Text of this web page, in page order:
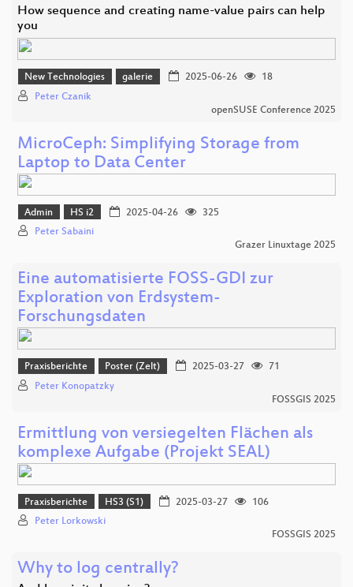
How sequence and creating name-value pairs can help
you
New Technologies galerie 2025-06-26
18
Peter Czanik
openSUSE Conference 2025
MicroCeph: Simplifying Storage from
Laptop to Data Center
Admin HS i2 2025-04-26
325
Peter Sabaini
Grazer Linuxtage 2025
Eine automatisierte FOSS-GDI zur
Exploration von Erdsystem-
Forschungsdaten
Praxisberichte Poster (Zelt) 2025-03-27
71
Peter Konopatzky
FOSSGIS 2025
Ermittlung von versiegelten Flächen als
komplexe Aufgabe (Projekt SEAL)
Praxisberichte HS3 (S1) 2025-03-27
106
Peter Lorkowski
FOSSGIS 2025
Why to log centrally?